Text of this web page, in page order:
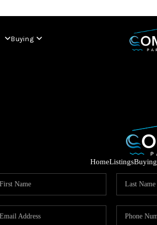
Buying
HomeListingsBuying